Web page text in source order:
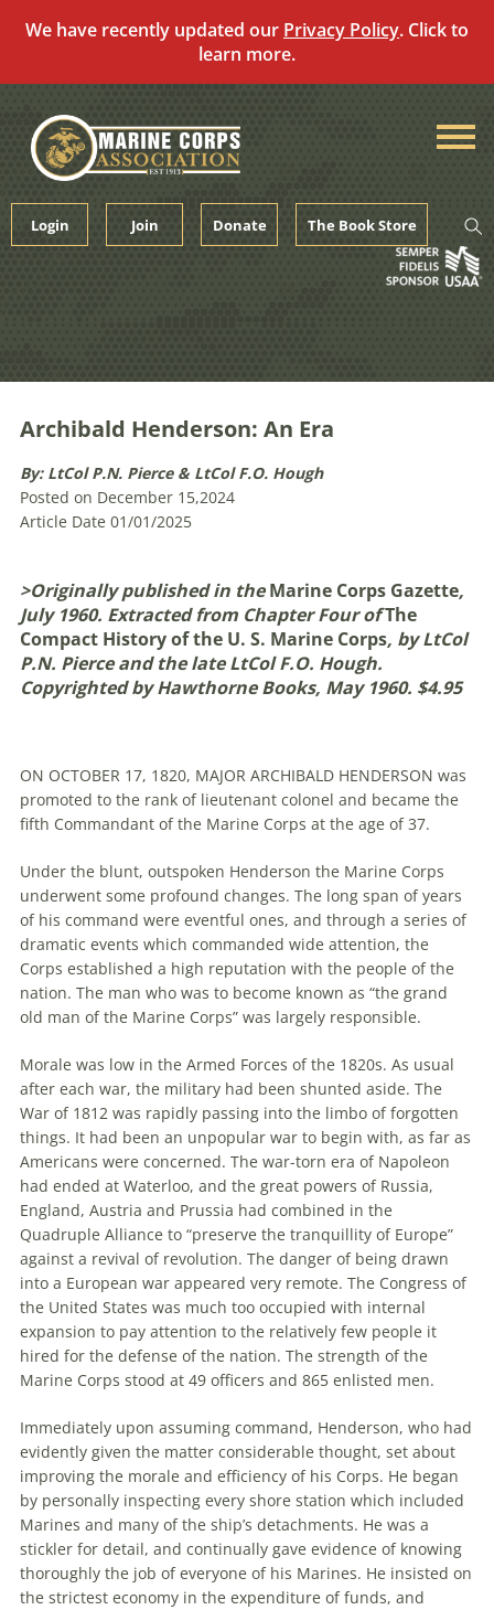
We have recently updated our Privacy Policy. Click to
learn more.
content
Login Join Donate The Book Store
Archibald Henderson: An Era
By: LtCol P.N. Pierce & LtCol F.O. Hough
Posted on December 15,2024
Article Date 01/01/2025
>Originally published in theMarine Corps Gazette,
July 1960. Extracted from Chapter Four ofThe
Compact History of the U. S. Marine Corps, by LtCol
P.N. Pierce and the late LtCol F.O. Hough.
Copyrighted by Hawthorne Books, May 1960. $4.95
ON OCTOBER 17, 1820, MAJOR ARCHIBALD HENDERSON was
promoted to the rank of lieutenant colonel and became the
fifth Commandant of the Marine Corps at the age of 37.
Under the blunt, outspoken Henderson the Marine Corps
underwent some profound changes. The long span of years
of his command were eventful ones, and through a series of
dramatic events which commanded wide attention, the
Corps established a high reputation with the people of the
nation. The man who was to become known as “the grand
old man of the Marine Corps” was largely responsible.
Morale was low in the Armed Forces of the 1820s. As usual
after each war, the military had been shunted aside. The
War of 1812 was rapidly passing into the limbo of forgotten
things. It had been an unpopular war to begin with, as far as
Americans were concerned. The war-torn era of Napoleon
had ended at Waterloo, and the great powers of Russia,
England, Austria and Prussia had combined in the
Quadruple Alliance to “preserve the tranquillity of Europe”
against a revival of revolution. The danger of being drawn
into a European war appeared very remote. The Congress of
the United States was much too occupied with internal
expansion to pay attention to the relatively few people it
hired for the defense of the nation. The strength of the
Marine Corps stood at 49 officers and 865 enlisted men.
Immediately upon assuming command, Henderson, who had
evidently given the matter considerable thought, set about
improving the morale and efficiency of his Corps. He began
by personally inspecting every shore station which included
Marines and many of the ship’s detachments. He was a
stickler for detail, and continually gave evidence of knowing
thoroughly the job of everyone of his Marines. He insisted on
the strictest economy in the expenditure of funds, and